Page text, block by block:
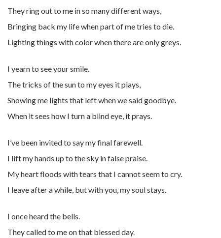
They ring out to me in so many different ways,
Bringing back my life when part of me tries to die.
Lighting things with color when there are only greys.
I yearn to see your smile.
The tricks of the sun to my eyes it plays,
Showing me lights that left when we said goodbye.
When it sees how I turn a blind eye, it prays.
I’ve been invited to say my final farewell.
I lift my hands up to the sky in false praise.
My heart floods with tears that I cannot seem to cry.
I leave after a while, but with you, my soul stays.
I once heard the bells.
They called to me on that blessed day.